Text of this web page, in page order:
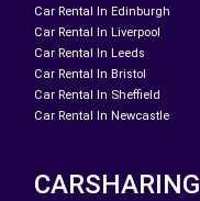
Car Rental In Edinburgh
Car Rental In Liverpool
Car Rental In Leeds
Car Rental In Bristol
Car Rental In Sheffield
Car Rental In Newcastle
CARSHARING